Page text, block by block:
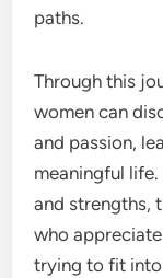
paths.
Through this
women can
and passion,
meaningful
and strengths,
who
trying to fit into